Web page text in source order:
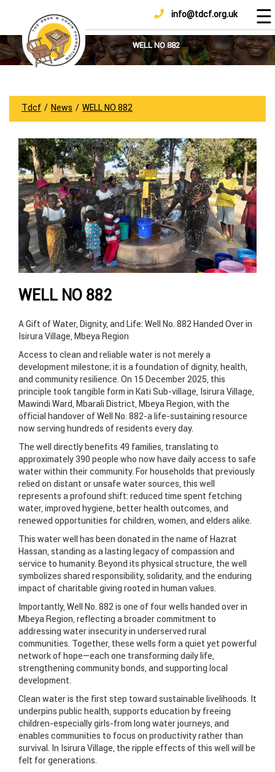
info@tdcf.org.uk
Home
About
Us
How
To
Achievements
News
And
Updates
Sponsorship
DONATE ☰
WELL NO 882
Tdcf / News / WELL NO 882
WELL NO 882
A Gift of Water, Dignity, and Life: Well No. 882 Handed Over in
Isirura Village, Mbeya Region
Access to clean and reliable water is not merely a
development milestone; it is a foundation of dignity, health,
and community resilience. On 15 December 2025, this
principle took tangible form in Kati Sub-village, Isirura Village,
Mawindi Ward, Mbarali District, Mbeya Region, with the
official handover of Well No. 882-a life-sustaining resource
now serving hundreds of residents every day.
The well directly benefits 49 families, translating to
approximately 390 people who now have daily access to safe
water within their community. For households that previously
relied on distant or unsafe water sources, this well
represents a profound shift: reduced time spent fetching
water, improved hygiene, better health outcomes, and
renewed opportunities for children, women, and elders alike.
This water well has been donated in the name of Hazrat
Hassan, standing as a lasting legacy of compassion and
service to humanity. Beyond its physical structure, the well
symbolizes shared responsibility, solidarity, and the enduring
impact of charitable giving rooted in human values.
Importantly, Well No. 882 is one of four wells handed over in
Mbeya Region, reflecting a broader commitment to
addressing water insecurity in underserved rural
communities. Together, these wells form a quiet yet powerful
network of hope—each one transforming daily life,
strengthening community bonds, and supporting local
development.
Clean water is the first step toward sustainable livelihoods. It
underpins public health, supports education by freeing
children-especially girls-from long water journeys, and
enables communities to focus on productivity rather than
survival. In Isirura Village, the ripple effects of this well will be
felt for generations.